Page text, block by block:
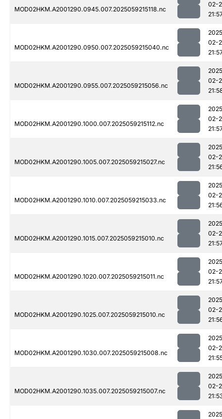
MOD02HKM.A2001290.0945.007.2025059215118.nc
02-
MOD02HKM.A2001290.0950.007.2025059215040.nc
02-
MOD02HKM.A2001290.0955.007.2025059215056.nc
02-
MOD02HKM.A2001290.1000.007.2025059215112.nc
02-
MOD02HKM.A2001290.1005.007.2025059215027.nc
02-
MOD02HKM.A2001290.1010.007.2025059215033.nc
02-
MOD02HKM.A2001290.1015.007.2025059215010.nc
02-
MOD02HKM.A2001290.1020.007.2025059215011.nc
02-
MOD02HKM.A2001290.1025.007.2025059215010.nc
02-
MOD02HKM.A2001290.1030.007.2025059215008.nc
02-
MOD02HKM.A2001290.1035.007.2025059215007.nc
02-